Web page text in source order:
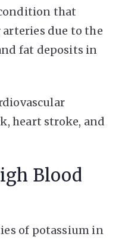
that
due to the
fat deposits in
heart stroke, and
Blood
of potassium in